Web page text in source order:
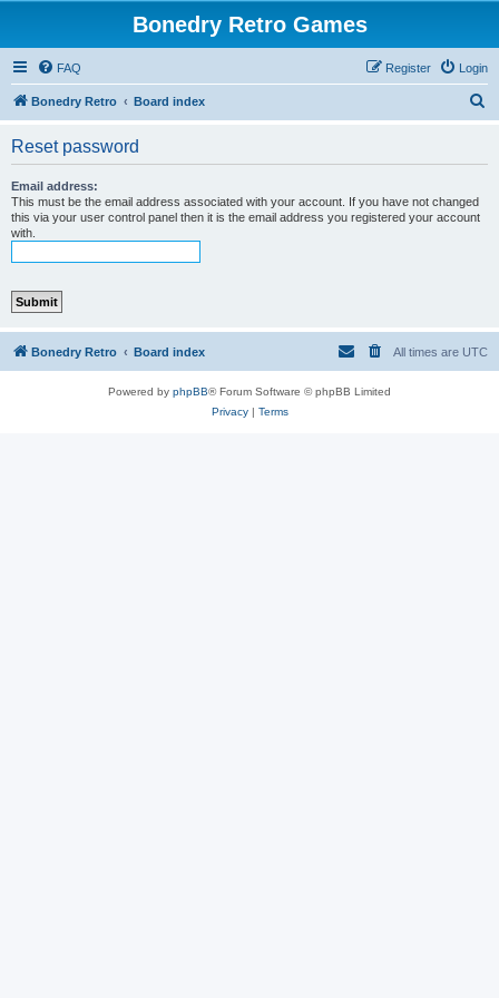
Bonedry Retro Games
FAQ Login
Register
Bonedry Retro Board index
Reset password
Email address:
This must be the email address associated with your account. If you have not changed
this via your user control panel then it is the email address you registered your account
with.
Bonedry Retro Board index All times are UTC
Powered by phpBB® Forum Software © phpBB Limited
Privacy| Terms